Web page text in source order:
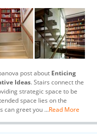
post about Enticing
Ideas. Stairs connect the
strategic space to be
space lies on the
can greet you ...Read More